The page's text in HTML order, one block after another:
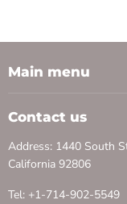
Main menu
Contact us
Address: 1440 South
California 92806
Tel: +1-714-902-5549